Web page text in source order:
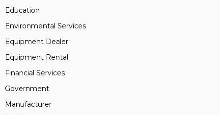
Education
Environmental Services
Equipment Dealer
Equipment Rental
Financial Services
Government
Manufacturer